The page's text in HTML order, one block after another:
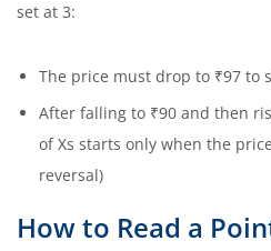
set at 3:
The price must drop to ₹97 to
After falling to ₹90 and then
of Xs starts only when the
reversal)
How to Read a